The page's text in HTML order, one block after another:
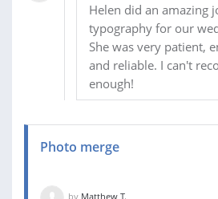
Helen did an amazing
typography for our
She was very patient,
and reliable. I can't
enough!
Photo merge
by Matthew T.